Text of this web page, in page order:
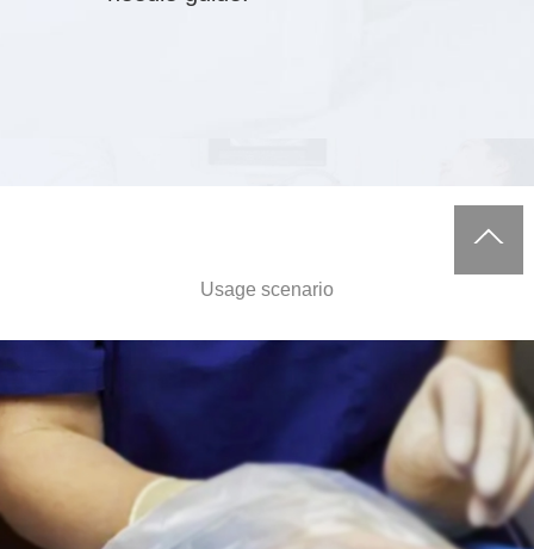
Usage scenario